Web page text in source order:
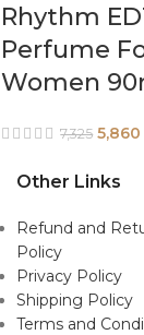
Rhythm
Perfume
Women
7,325 5,860
Other Links
Refund and
Policy
Privacy Policy
Shipping Policy
Terms and